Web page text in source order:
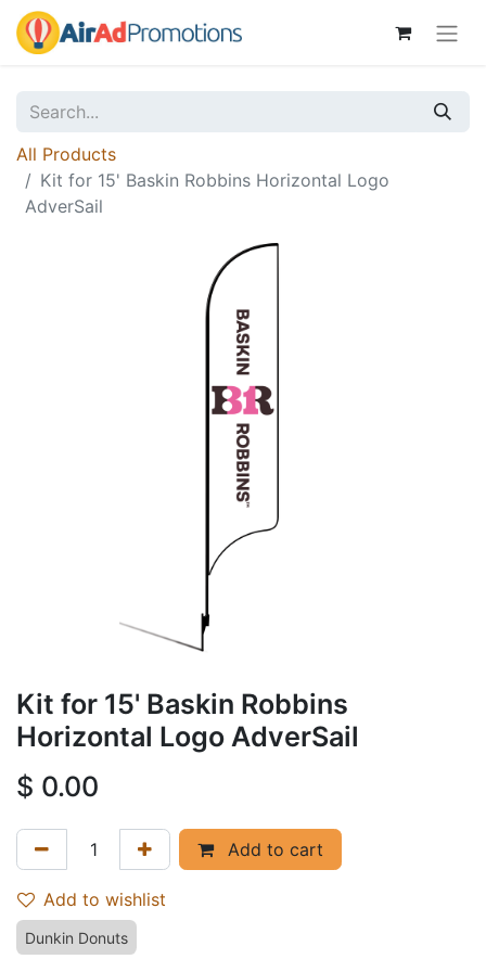
All Products
Kit for 15' Baskin Robbins Horizontal Logo
AdverSail
Kit for 15' Baskin Robbins
Horizontal Logo AdverSail
$ 0.00
Add to cart
Add to wishlist
Dunkin Donuts